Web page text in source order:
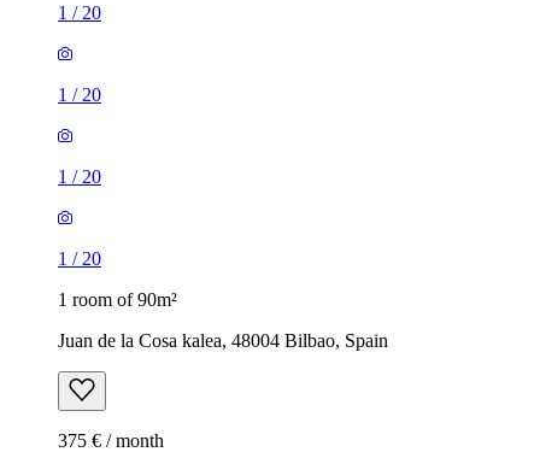
1 / 20
1 / 20
1 / 20
1 / 20
1 room of 90m²
Juan de la Cosa kalea, 48004 Bilbao, Spain
375 € / month